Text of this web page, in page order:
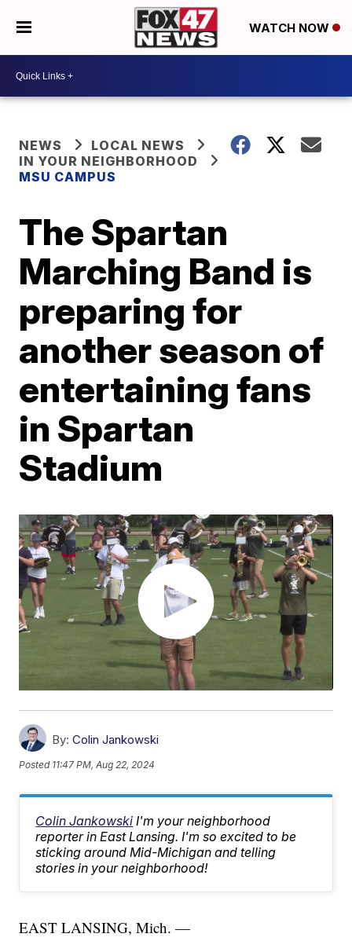
WATCH NOW
NEWS
LOCAL NEWS
IN YOUR NEIGHBORHOOD
MSU CAMPUS
The Spartan
Marching Band is
preparing for
another season of
entertaining fans
in Spartan
Stadium
By: Colin Jankowski
Posted 11:47 PM, Aug 22, 2024
Colin Jankowski I'm your neighborhood
reporter in East Lansing. I'm so excited to be
sticking around Mid-Michigan and telling
stories in your neighborhood!
EAST LANSING, Mich. —